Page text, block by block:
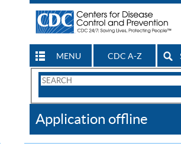
MENU CDC A-Z
Search
CDC
Application offline